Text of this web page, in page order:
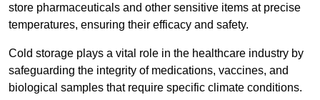
store pharmaceuticals and other sensitive items at precise
temperatures, ensuring their efficacy and safety.
Cold storage plays a vital role in the healthcare industry by
safeguarding the integrity of medications, vaccines, and
biological samples that require specific climate conditions.